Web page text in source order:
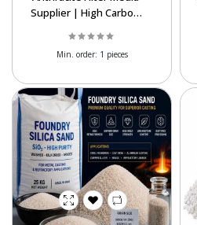
Supplier | High Carbon
Min. order: 1 pieces